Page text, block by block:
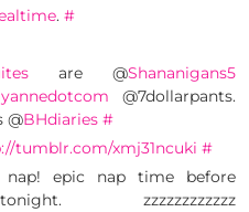
. #
are @Shananigans5
@7dollarpants.
@BHdiaries #
tumblr.com/xmj31ncuki #
epic nap time before
zzzzzzzzzzzz